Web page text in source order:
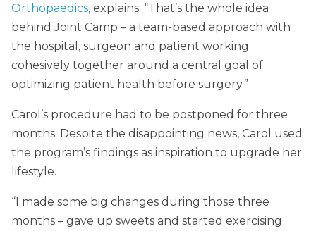
Orthopaedics, explains. “That’s the whole idea
behind Joint Camp – a team-based approach with
the hospital, surgeon and patient working
cohesively together around a central goal of
optimizing patient health before surgery.”
Carol’s procedure had to be postponed for three
months. Despite the disappointing news, Carol used
the program’s findings as inspiration to upgrade her
lifestyle.
“I made some big changes during those three
months – gave up sweets and started exercising